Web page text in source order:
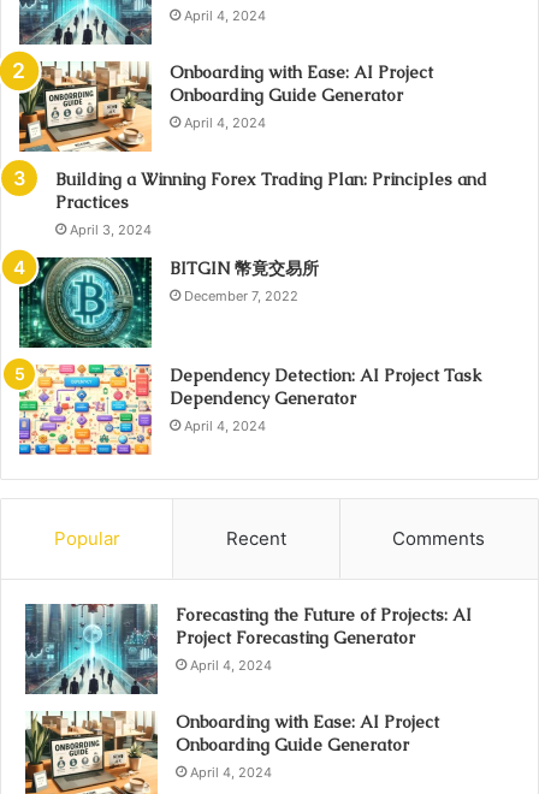
April 4, 2024
Onboarding with Ease: AI Project
Onboarding Guide Generator
April 4, 2024
Building a Winning Forex Trading Plan: Principles and
Practices
April 3, 2024
BITGIN 幣竟交易所
December 7, 2022
Dependency Detection: AI Project Task
Dependency Generator
April 4, 2024
Popular Recent Comments
Forecasting the Future of Projects: AI
Project Forecasting Generator
April 4, 2024
Onboarding with Ease: AI Project
Onboarding Guide Generator
April 4, 2024